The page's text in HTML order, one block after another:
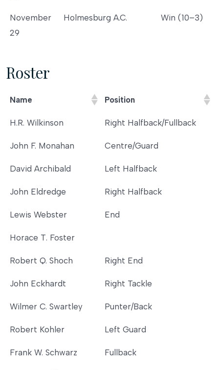
November
29
Holmesburg A.C. Win (10–3)
Roster
Name
Position
Name
Position
H.R. Wilkinson Right Halfback/Fullback
John F. Monahan Centre/Guard
David Archibald Left Halfback
John Eldredge Right Halfback
Lewis Webster End
Horace T. Foster
Robert Q. Shoch Right End
John Eckhardt Right Tackle
Wilmer C. Swartley Punter/Back
Robert Kohler Left Guard
Frank W. Schwarz Fullback